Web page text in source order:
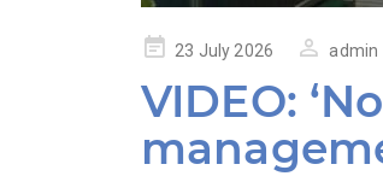
Posted23 July 2026 admin
VIDEO: